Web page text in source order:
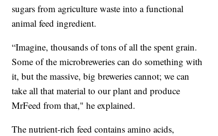
sugars from agriculture waste into a functional
animal feed ingredient.
“Imagine, thousands of tons of all the spent grain.
Some of the microbreweries can do something with
it, but the massive, big breweries cannot; we can
take all that material to our plant and produce
MrFeed from that," he explained.
The nutrient-rich feed contains amino acids,